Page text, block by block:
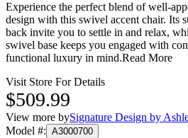
Experience the perfect blend of well-
design with this swivel accent chair. Its
back invite you to settle in and relax,
swivel base keeps you engaged with
functional luxury in mind.Read More
Visit Store For Details
$509.99
View more bySignature Design by
Model #: A3000700